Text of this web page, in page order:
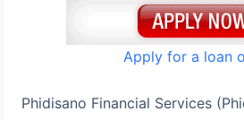
Apply for a loan
Phidisano Financial Services